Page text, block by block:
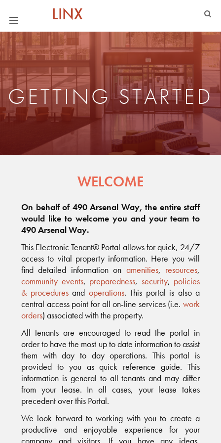
LINX
GETTING STARTED
WELCOME
On behalf of 490 Arsenal Way, the entire staff
would like to welcome you and your team to
490 Arsenal Way.
This Electronic Tenant® Portal allows for quick, 24/7
access to vital property information. Here you will
find detailed information on amenities, resources,
community events, preparedness, security, policies
& proceduresand operations. This portal is also a
central access point for all on-line services (i.e. work
orders) associated with the property.
All tenants are encouraged to read the portal in
order to have the most up to date information to assist
them with day to day operations. This portal is
provided to you as quick reference guide. This
information is general to all tenants and may differ
from your lease. In all cases, your lease takes
precedent over this Portal.
We look forward to working with you to create a
productive and enjoyable experience for your